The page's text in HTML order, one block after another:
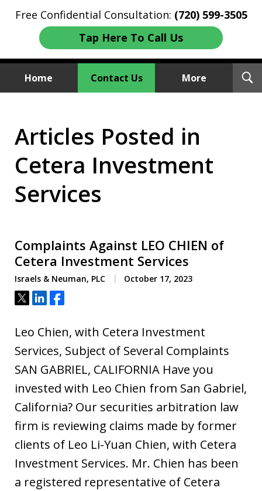
Free Confidential Consultation: (720) 599-3505
Tap Here To Call Us
Home Contact Us More
We Sue Wallstreet
Articles Posted in
Cetera Investment
Services
Complaints Against LEO CHIEN of
Cetera Investment Services
Israels & Neuman, PLC October 17, 2023
Tweet
ShareShare
Leo Chien, with Cetera Investment
Services, Subject of Several Complaints
SAN GABRIEL, CALIFORNIA Have you
invested with Leo Chien from San Gabriel,
California? Our securities arbitration law
firm is reviewing claims made by former
clients of Leo Li-Yuan Chien, with Cetera
Investment Services. Mr. Chien has been
a registered representative of Cetera